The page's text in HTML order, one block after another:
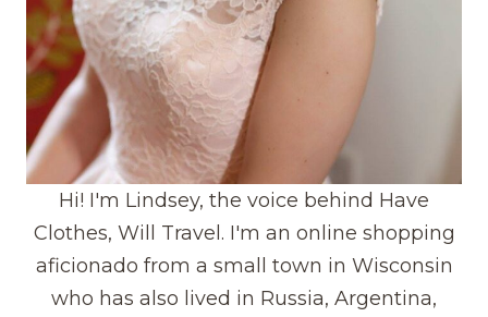
Hi! I'm Lindsey, the voice behind Have
Clothes, Will Travel. I'm an online shopping
aficionado from a small town in Wisconsin
who has also lived in Russia, Argentina,